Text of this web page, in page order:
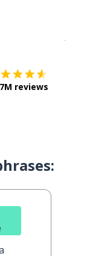
reviews